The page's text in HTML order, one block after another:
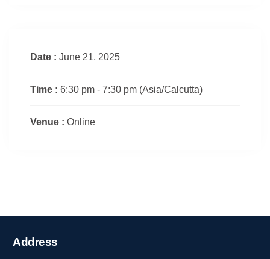
Date : June 21, 2025
Time : 6:30 pm - 7:30 pm (Asia/Calcutta)
Venue : Online
Address